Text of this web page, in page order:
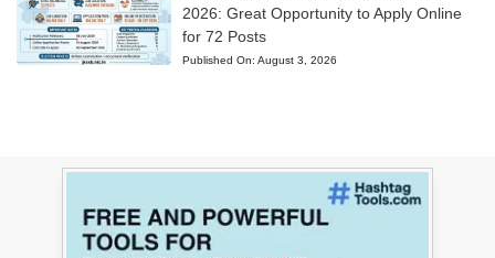
2026: Great Opportunity to Apply Online
for 72 Posts
Published On: August 3, 2026